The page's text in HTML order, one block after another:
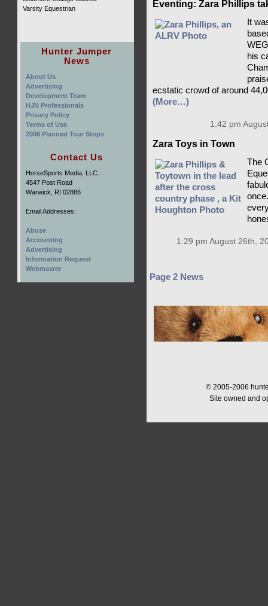
Eventing: Zara Phillips
It
his
ecstatic crowd of around
(More…)
1:42 pm
Zara Toys in Town
The
1:29 pm August 26th,
Page 2 News
© 2005-2006
Site owned and
Varsity Equestrian
Hunter Jumper
News
About Us
Advertising
Development Team
HJN Professionals
Privacy Policy
Terms of Use
2006 Planned Tour Stops
Contact Us
HorseSports Media, LLC.
4547 Post Road
Warwick, RI 02886
Email Addresses:
Abuse
Accounting
Advertising
Information Request
Webmaster